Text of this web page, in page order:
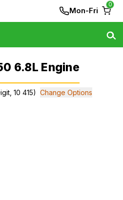
Mon-Fri
0
6.8L Engine
10 415) Change Options